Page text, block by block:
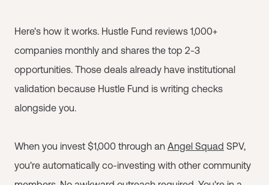
Here's how it works. Hustle Fund reviews 1,000+
companies monthly and shares the top 2-3
opportunities. Those deals already have institutional
validation because Hustle Fund is writing checks
alongside you.
When you invest $1,000 through an Angel Squad SPV,
you're automatically co-investing with other community